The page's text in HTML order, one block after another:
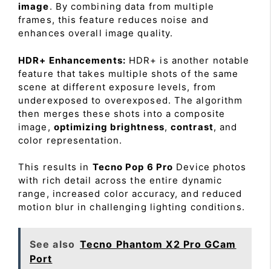
image. By combining data from multiple
frames, this feature reduces noise and
enhances overall image quality.
HDR+ Enhancements: HDR+ is another notable
feature that takes multiple shots of the same
scene at different exposure levels, from
underexposed to overexposed. The algorithm
then merges these shots into a composite
image, optimizing brightness,contrast, and
color representation.
This results in Tecno Pop 6 Pro Device photos
with rich detail across the entire dynamic
range, increased color accuracy, and reduced
motion blur in challenging lighting conditions.
See also Tecno Phantom X2 Pro GCam
Port